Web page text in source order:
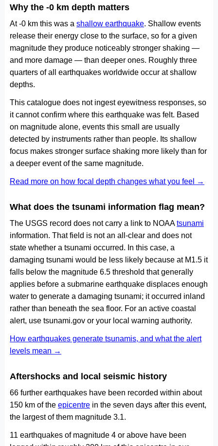
Why the -0 km depth matters
At -0 km this was a shallow earthquake. Shallow events
release their energy close to the surface, so for a given
magnitude they produce noticeably stronger shaking —
and more damage — than deeper ones. Roughly three
quarters of all earthquakes worldwide occur at shallow
depths.
This catalogue does not ingest eyewitness responses, so
it cannot confirm where this earthquake was felt. Based
on magnitude alone, events this small are usually
detected by instruments rather than people. Its shallow
focus makes stronger surface shaking more likely than for
a deeper event of the same magnitude.
Read more on how focal depth changes what you feel →
What does the tsunami information flag mean?
The USGS record does not carry a link to NOAAtsunami
information. That field is not an all-clear and does not
state whether a tsunami occurred. In this case, a
damaging tsunami would be less likely because at M1.5 it
falls below the magnitude 6.5 threshold that generally
applies before a submarine earthquake displaces enough
water to generate a damaging tsunami; it occurred inland
rather than beneath the sea floor. For an active coastal
alert, use tsunami.gov or your local warning authority.
How earthquakes generate tsunamis, and what the alert
levels mean →
Aftershocks and local seismic history
66 further earthquakes have been recorded within about
150 km of the epicentre in the seven days after this event,
the largest of them magnitude 3.1.
11 earthquakes of magnitude 4 or above have been